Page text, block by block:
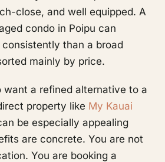
close, and well equipped. A
condo in Poipu can
than a broad
mainly by price.
want a refined alternative to a
property like My Kauai
be especially appealing
are concrete. You are not
You are booking a